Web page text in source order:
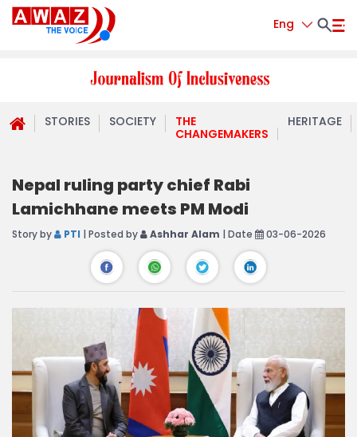
Eng
STORIES SOCIETY
THE
CHANGEMAKERS
HERITAGE
Nepal ruling party chief Rabi
Lamichhane meets PM Modi
Story by PTI | Posted by Ashhar Alam | Date 03-06-2026